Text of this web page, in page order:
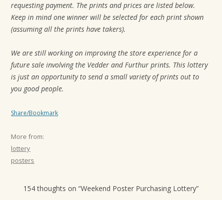
requesting payment. The prints and prices are listed below.
Keep in mind one winner will be selected for each print shown
(assuming all the prints have takers).
We are still working on improving the store experience for a
future sale involving the Vedder and Furthur prints. This lottery
is just an opportunity to send a small variety of prints out to
you good people.
Share/Bookmark
More from:
lottery
posters
154 thoughts on “Weekend Poster Purchasing Lottery”